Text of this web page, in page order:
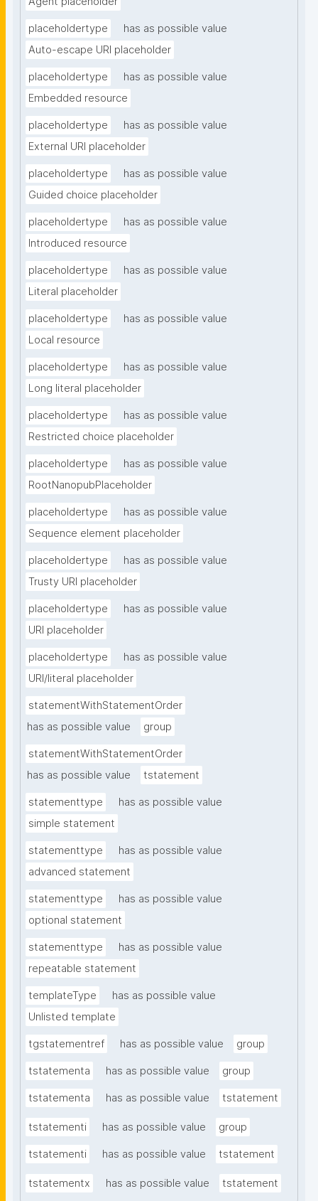
placeholdertype
has as possible value
Auto-escape URI placeholder
placeholdertype
has as possible value
Embedded resource
placeholdertype
has as possible value
External URI placeholder
placeholdertype
has as possible value
Guided choice placeholder
placeholdertype
has as possible value
Introduced resource
placeholdertype
has as possible value
Literal placeholder
placeholdertype
has as possible value
Local resource
placeholdertype
has as possible value
Long literal placeholder
placeholdertype
has as possible value
Restricted choice placeholder
placeholdertype
has as possible value
RootNanopubPlaceholder
placeholdertype
has as possible value
Sequence element placeholder
placeholdertype
has as possible value
Trusty URI placeholder
placeholdertype
has as possible value
URI placeholder
placeholdertype
has as possible value
URI/literal placeholder
statementWithStatementOrder
has as possible value
group
statementWithStatementOrder
has as possible value
tstatement
statementtype
has as possible value
simple statement
statementtype
has as possible value
advanced statement
statementtype
has as possible value
optional statement
statementtype
has as possible value
repeatable statement
templateType
has as possible value
Unlisted template
tgstatementref has as possible value group
tstatementa has as possible value group
tstatementa has as possible value tstatement
tstatementi has as possible value group
tstatementi has as possible value tstatement
tstatementx has as possible value tstatement